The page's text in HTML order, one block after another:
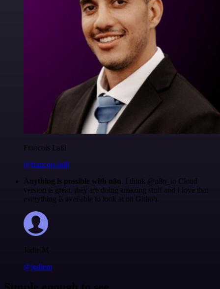
Francois Laßl
@francois-laßl
Anything is possible with n8n. I think @n8n_io Cloud
version is great, they are doing amazing stuff and I love that
everything is available to look at on Github.
Jodie M
@jodiem